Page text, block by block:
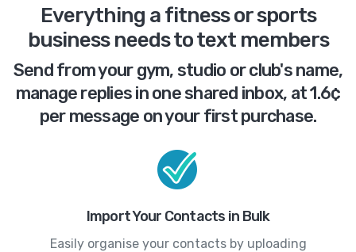
Everything a fitness or sports
business needs to text members
Send from your gym, studio or club's name,
manage replies in one shared inbox, at 1.6¢
per message on your first purchase.
Import Your Contacts in Bulk
Easily organise your contacts by uploading